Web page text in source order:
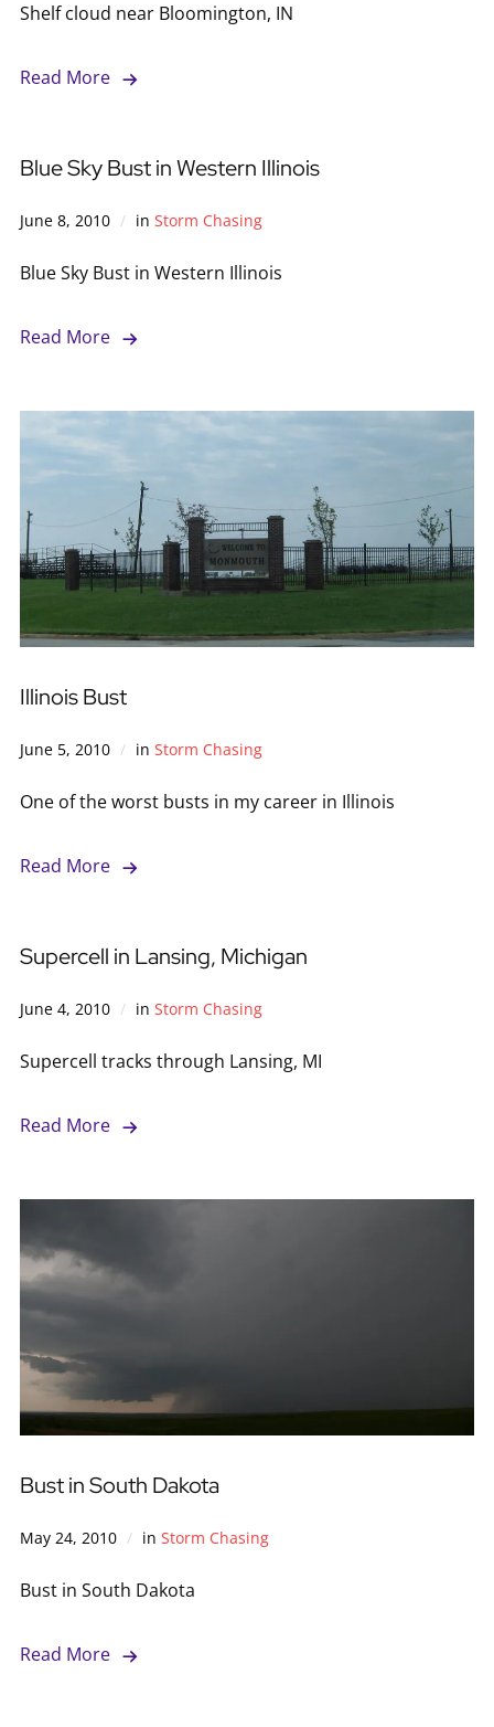
Shelf cloud near Bloomington, IN
Read More
Blue Sky Bust in Western Illinois
June 8, 2010 in Storm Chasing
Blue Sky Bust in Western Illinois
Read More
Illinois Bust
June 5, 2010 in Storm Chasing
One of the worst busts in my career in Illinois
Read More
Supercell in Lansing, Michigan
June 4, 2010 in Storm Chasing
Supercell tracks through Lansing, MI
Read More
Bust in South Dakota
May 24, 2010 in Storm Chasing
Bust in South Dakota
Read More